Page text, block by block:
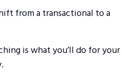
from a transactional to a
is what you’ll do for your